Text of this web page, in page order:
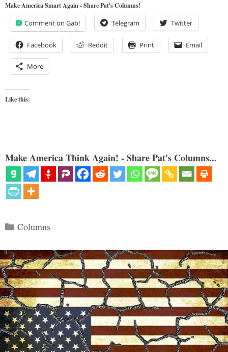
Make America Smart Again - Share Pat's Columns!
Comment on Gab! Telegram Twitter
Facebook Reddit Print Email
More
Like this:
Make America Think Again! - Share Pat's Columns...
Categories
Columns